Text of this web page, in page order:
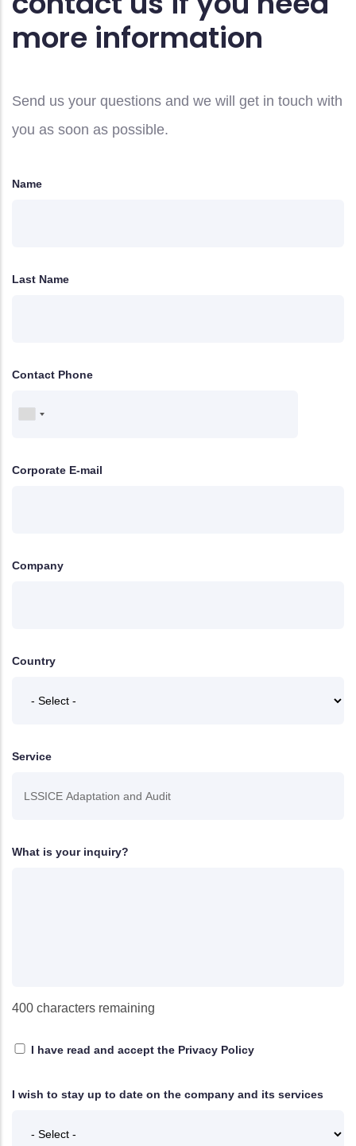
more information
Send us your questions and we will get in touch with
you as soon as possible.
Name
Last Name
Contact Phone
Corporate E-mail
Company
Country
Service
What is your inquiry?
400 characters remaining
I have read and accept the Privacy Policy
I wish to stay up to date on the company and its services